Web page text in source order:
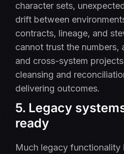
character sets,
drift between
contracts, lineage, and
cannot trust the numbers,
and cross-system
cleansing and
delivering outcomes.
5. Legacy
ready
Much legacy functionality